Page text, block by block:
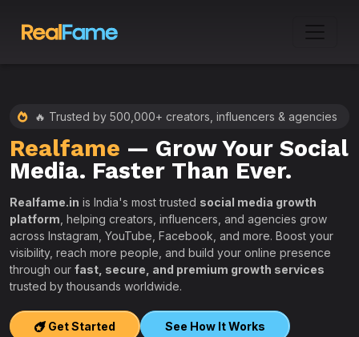
🔥 Trusted by 500,000+ creators, influencers & agencies
Realfame — Grow Your Social
Media. Faster Than Ever.
Realfame.in is India's most trusted social media growth
platform , helping creators, influencers, and agencies grow
across Instagram, YouTube, Facebook, and more. Boost your
visibility, reach more people, and build your online presence
through our fast, secure, and premium growth services
trusted by thousands worldwide.
Get Started See How It Works